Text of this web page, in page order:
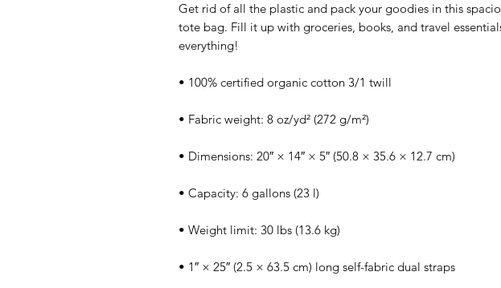
Get rid of all the plastic and pack your goodies in this
tote bag. Fill it up with groceries, books, and travel
everything!
• 100% certified organic cotton 3/1 twill
• Fabric weight: 8 oz/yd² (272 g/m²)
• Dimensions: 20″ × 14″ × 5″ (50.8 × 35.6 × 12.7 cm)
• Capacity: 6 gallons (23 l)
• Weight limit: 30 lbs (13.6 kg)
• 1″ × 25″ (2.5 × 63.5 cm) long self-fabric dual straps